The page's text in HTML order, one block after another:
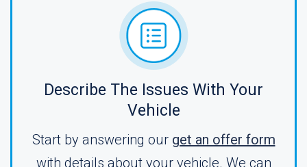
Describe The Issues With Your
Vehicle
Start by answering our get an offer form
with details about your vehicle. We can